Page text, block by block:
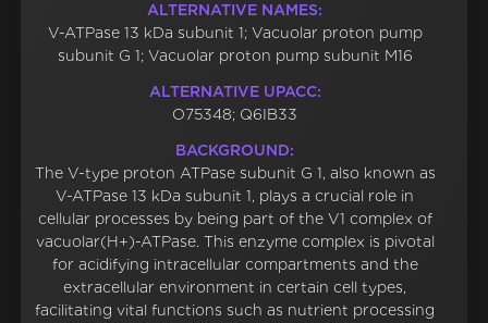
ALTERNATIVE NAMES:
V-ATPase 13 kDa subunit 1; Vacuolar proton pump
subunit G 1; Vacuolar proton pump subunit M16
ALTERNATIVE UPACC:
O75348; Q6IB33
BACKGROUND:
The V-type proton ATPase subunit G 1, also known as
V-ATPase 13 kDa subunit 1, plays a crucial role in
cellular processes by being part of the V1 complex of
vacuolar(H+)-ATPase. This enzyme complex is pivotal
for acidifying intracellular compartments and the
extracellular environment in certain cell types,
facilitating vital functions such as nutrient processing